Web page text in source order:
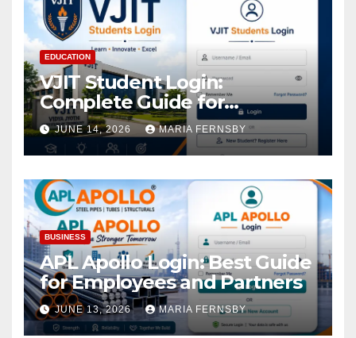
EDUCATION
VJIT Student Login:
Complete Guide for
Academic Access
JUNE 14, 2026 MARIA FERNSBY
BUSINESS
APL Apollo Login: Best Guide
for Employees and Partners
JUNE 13, 2026 MARIA FERNSBY